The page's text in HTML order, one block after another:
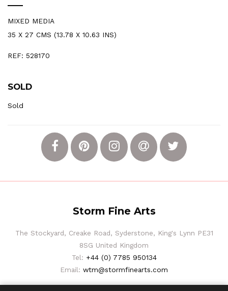
MIXED MEDIA
35 X 27 CMS (13.78 X 10.63 INS)
REF: 528170
SOLD
Sold
Storm Fine Arts
The Stockyard, Creake Road, Syderstone, King's Lynn PE31
8SG United Kingdom
Tel: +44 (0) 7785 950134
Email: wtm@stormfinearts.com